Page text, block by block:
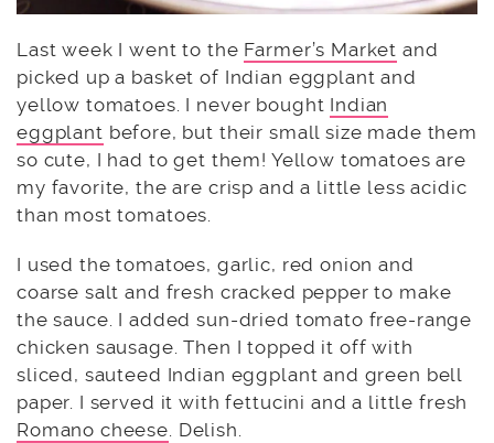
Last week I went to the Farmer’s Market and
picked up a basket of Indian eggplant and
yellow tomatoes. I never bought Indian
eggplant before, but their small size made them
so cute, I had to get them! Yellow tomatoes are
my favorite, the are crisp and a little less acidic
than most tomatoes.
I used the tomatoes, garlic, red onion and
coarse salt and fresh cracked pepper to make
the sauce. I added sun-dried tomato free-range
chicken sausage. Then I topped it off with
sliced, sauteed Indian eggplant and green bell
paper. I served it with fettucini and a little fresh
Romano cheese. Delish.